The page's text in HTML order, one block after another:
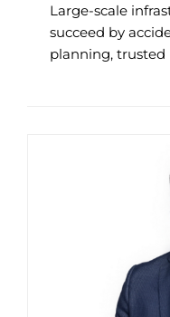
Large-scale
succeed by
planning, trusted